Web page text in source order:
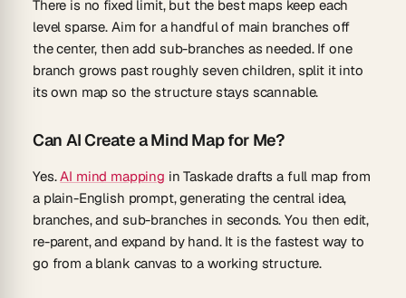
There is no fixed limit, but the best maps keep each
level sparse. Aim for a handful of main branches off
the center, then add sub-branches as needed. If one
branch grows past roughly seven children, split it into
its own map so the structure stays scannable.
Can AI Create a Mind Map for Me?
Yes.AI mind mapping in Taskade drafts a full map from
a plain-English prompt, generating the central idea,
branches, and sub-branches in seconds. You then edit,
re-parent, and expand by hand. It is the fastest way to
go from a blank canvas to a working structure.